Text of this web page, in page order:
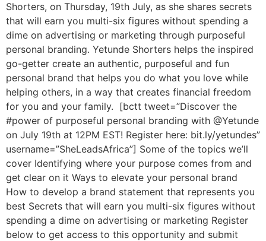
Shorters, on Thursday, 19th July, as she shares secrets
that will earn you multi-six figures without spending a
dime on advertising or marketing through purposeful
personal branding. Yetunde Shorters helps the inspired
go-getter create an authentic, purposeful and fun
personal brand that helps you do what you love while
helping others, in a way that creates financial freedom
for you and your family. [bctt tweet=”Discover the
#power of purposeful personal branding with @Yetunde
on July 19th at 12PM EST! Register here: bit.ly/yetundes”
username=”SheLeadsAfrica”] Some of the topics we’ll
cover Identifying where your purpose comes from and
get clear on it Ways to elevate your personal brand
How to develop a brand statement that represents you
best Secrets that will earn you multi-six figures without
spending a dime on advertising or marketing Register
below to get access to this opportunity and submit